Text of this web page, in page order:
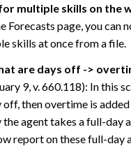
multiple skills on the
Forecasts page, you can
skills at once from a file.
are days off ->
9, v. 660.118): In this
then overtime is added
the agent takes a full-day
report on these full-day